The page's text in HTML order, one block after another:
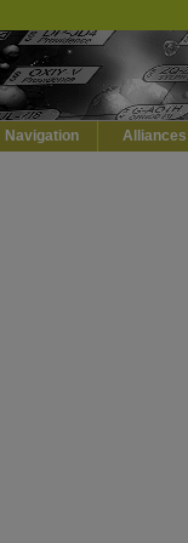
Navigation Alliances